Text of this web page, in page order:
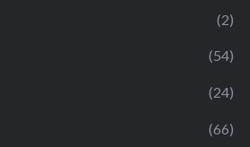
(2)
(54)
(24)
(66)